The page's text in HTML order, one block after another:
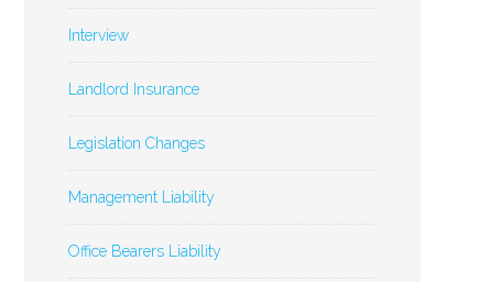
Interview
Landlord Insurance
Legislation Changes
Management Liability
Office Bearers Liability